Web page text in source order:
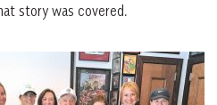
story was covered.